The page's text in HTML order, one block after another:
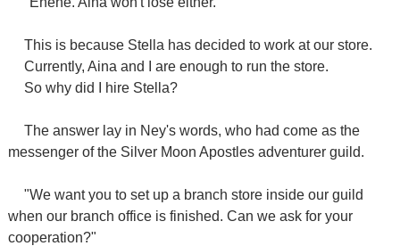
This is because Stella has decided to work at our store.
Currently, Aina and I are enough to run the store.
So why did I hire Stella?
The answer lay in Ney's words, who had come as the
messenger of the Silver Moon Apostles adventurer guild.
"We want you to set up a branch store inside our guild
when our branch office is finished. Can we ask for your
cooperation?"